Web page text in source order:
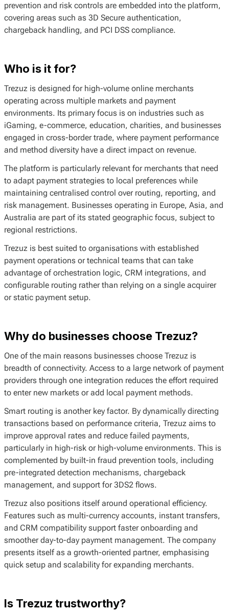
prevention and risk controls are embedded into the platform,
covering areas such as 3D Secure authentication,
chargeback handling, and PCI DSS compliance.
Who is it for?
Trezuz is designed for high-volume online merchants
operating across multiple markets and payment
environments. Its primary focus is on industries such as
iGaming, e-commerce, education, charities, and businesses
engaged in cross-border trade, where payment performance
and method diversity have a direct impact on revenue.
The platform is particularly relevant for merchants that need
to adapt payment strategies to local preferences while
maintaining centralised control over routing, reporting, and
risk management. Businesses operating in Europe, Asia, and
Australia are part of its stated geographic focus, subject to
regional restrictions.
Trezuz is best suited to organisations with established
payment operations or technical teams that can take
advantage of orchestration logic, CRM integrations, and
configurable routing rather than relying on a single acquirer
or static payment setup.
Why do businesses choose Trezuz?
One of the main reasons businesses choose Trezuz is
breadth of connectivity. Access to a large network of payment
providers through one integration reduces the effort required
to enter new markets or add local payment methods.
Smart routing is another key factor. By dynamically directing
transactions based on performance criteria, Trezuz aims to
improve approval rates and reduce failed payments,
particularly in high-risk or high-volume environments. This is
complemented by built-in fraud prevention tools, including
pre-integrated detection mechanisms, chargeback
management, and support for 3DS2 flows.
Trezuz also positions itself around operational efficiency.
Features such as multi-currency accounts, instant transfers,
and CRM compatibility support faster onboarding and
smoother day-to-day payment management. The company
presents itself as a growth-oriented partner, emphasising
quick setup and scalability for expanding merchants.
Is Trezuz trustworthy?